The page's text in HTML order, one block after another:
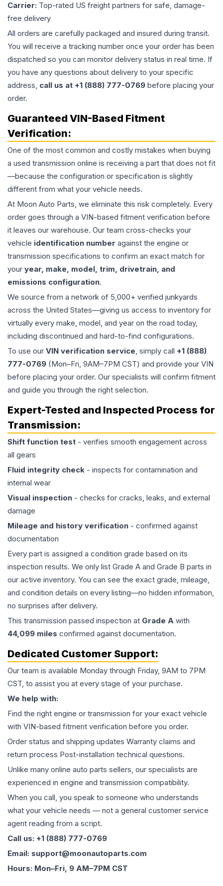
Carrier: Top-rated US freight partners for safe, damage-
free delivery
All orders are carefully packaged and insured during transit.
You will receive a tracking number once your order has been
dispatched so you can monitor delivery status in real time. If
you have any questions about delivery to your specific
address, call us at +1 (888) 777-0769 before placing your
order.
Guaranteed VIN-Based Fitment
Verification:
One of the most common and costly mistakes when buying
a used transmission online is receiving a part that does not fit
—because the configuration or specification is slightly
different from what your vehicle needs.
At Moon Auto Parts, we eliminate this risk completely. Every
order goes through a VIN-based fitment verification before
it leaves our warehouse. Our team cross-checks your
vehicle identification number against the engine or
transmission specifications to confirm an exact match for
your year, make, model, trim, drivetrain, and
emissions configuration.
We source from a network of 5,000+ verified junkyards
across the United States—giving us access to inventory for
virtually every make, model, and year on the road today,
including discontinued and hard-to-find configurations.
To use our VIN verification service, simply call +1 (888)
777-0769 (Mon–Fri, 9AM–7PM CST) and provide your VIN
before placing your order. Our specialists will confirm fitment
and guide you through the right selection.
Expert-Tested and Inspected Process for
Transmission:
Shift function test - verifies smooth engagement across
all gears
Fluid integrity check - inspects for contamination and
internal wear
Visual inspection - checks for cracks, leaks, and external
damage
Mileage and history verification - confirmed against
documentation
Every part is assigned a condition grade based on its
inspection results. We only list Grade A and Grade B parts in
our active inventory. You can see the exact grade, mileage,
and condition details on every listing—no hidden information,
no surprises after delivery.
This transmission passed inspection at Grade A with
44,099 miles confirmed against documentation.
Dedicated Customer Support:
Our team is available Monday through Friday, 9AM to 7PM
CST, to assist you at every stage of your purchase.
We help with:
Find the right engine or transmission for your exact vehicle
with VIN-based fitment verification before you order.
Order status and shipping updates Warranty claims and
return process Post-installation technical questions.
Unlike many online auto parts sellers, our specialists are
experienced in engine and transmission compatibility.
When you call, you speak to someone who understands
what your vehicle needs — not a general customer service
agent reading from a script.
Call us: +1 (888) 777-0769
Email: support@moonautoparts.com
Hours: Mon–Fri, 9 AM–7PM CST